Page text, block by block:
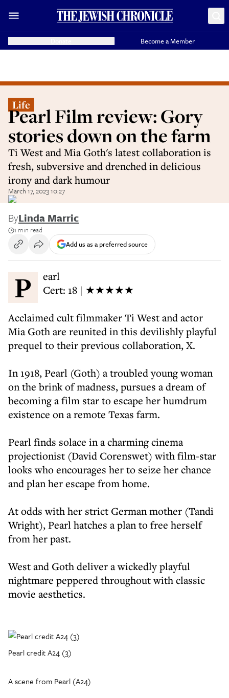
Become a Member
Life
Pearl Film review: Gory
stories down on the farm
Ti West and Mia Goth's latest collaboration is
fresh, subversive and drenched in delicious
irony and dark humour
March 17, 2023 10:27
ByLinda Marric
1 min read
Add us as a preferred source
Pearl
Cert: 18 | ★★★★★
Acclaimed cult filmmaker Ti West and actor
Mia Goth are reunited in this devilishly playful
prequel to their previous collaboration, X.
In 1918, Pearl (Goth) a troubled young woman
on the brink of madness, pursues a dream of
becoming a film star to escape her humdrum
existence on a remote Texas farm.
Pearl finds solace in a charming cinema
projectionist (David Corenswet) with film-star
looks who encourages her to seize her chance
and plan her escape from home.
At odds with her strict German mother (Tandi
Wright), Pearl hatches a plan to free herself
from her past.
West and Goth deliver a wickedly playful
nightmare peppered throughout with classic
movie aesthetics.
Pearl credit A24 (3)
A scene from Pearl (A24)